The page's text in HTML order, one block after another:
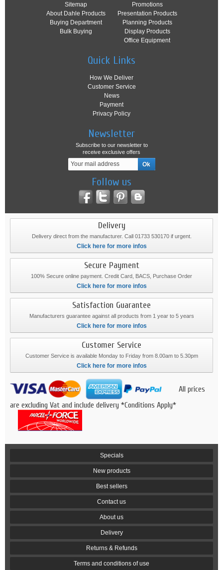
Sitemap
About Dahle Products
Buying Department
Bulk Buying
Promotions
Presentation Products
Planning Products
Display Products
Office Equipment
Quick Links
How We Deliver
Customer Service
News
Payment
Privacy Policy
Newsletter
Subscribe to our newsletter to
receive exclusive offers
Follow us
Delivery
Delivery direct from the manufacturer. Call 01733 530170 if urgent.
Click here for more infos
Secure Payment
100% Secure online payment. Credit Card, BACS, Purchase Order
Click here for more infos
Satisfaction Guarantee
Manufacturers guarantee against all products from 1 year to 5 years
Click here for more infos
Customer Service
Customer Service is available Monday to Friday from 8.00am to 5.30pm
Click here for more infos
All prices
are excluding Vat and include delivery *Conditions Apply*
Specials
New products
Best sellers
Contact us
About us
Delivery
Returns & Refunds
Terms and conditions of use